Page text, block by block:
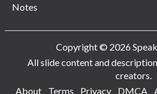
Notes
Copyright © 2026
All slide content and
creators.
About
Terms Privacy DMCA